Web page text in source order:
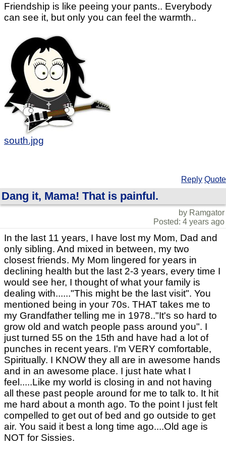
Friendship is like peeing your pants.. Everybody
can see it, but only you can feel the warmth..
south.jpg
Reply Quote
Dang it, Mama! That is painful.
by Ramgator
Posted: 4 years ago
In the last 11 years, I have lost my Mom, Dad and
only sibling. And mixed in between, my two
closest friends. My Mom lingered for years in
declining health but the last 2-3 years, every time I
would see her, I thought of what your family is
dealing with......"This might be the last visit". You
mentioned being in your 70s. THAT takes me to
my Grandfather telling me in 1978.."It's so hard to
grow old and watch people pass around you". I
just turned 55 on the 15th and have had a lot of
punches in recent years. I'm VERY comfortable,
Spiritually. I KNOW they all are in awesome hands
and in an awesome place. I just hate what I
feel.....Like my world is closing in and not having
all these past people around for me to talk to. It hit
me hard about a month ago. To the point I just felt
compelled to get out of bed and go outside to get
air. You said it best a long time ago....Old age is
NOT for Sissies.